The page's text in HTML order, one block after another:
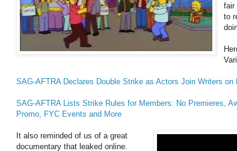
fair
to
SAG-AFTRA Declares Double Strike as Actors Join Writers on
SAG-AFTRA Lists Strike Rules for Members: No Premieres,
Promo, FYC Events and More
It also reminded of us of a great
documentary that leaked online.